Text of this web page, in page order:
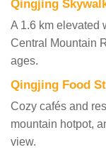
Qingjing
A 1.6 km elevated
Central Mountain
ages.
Qingjing Food
Cozy cafés and
mountain hotpot,
view.